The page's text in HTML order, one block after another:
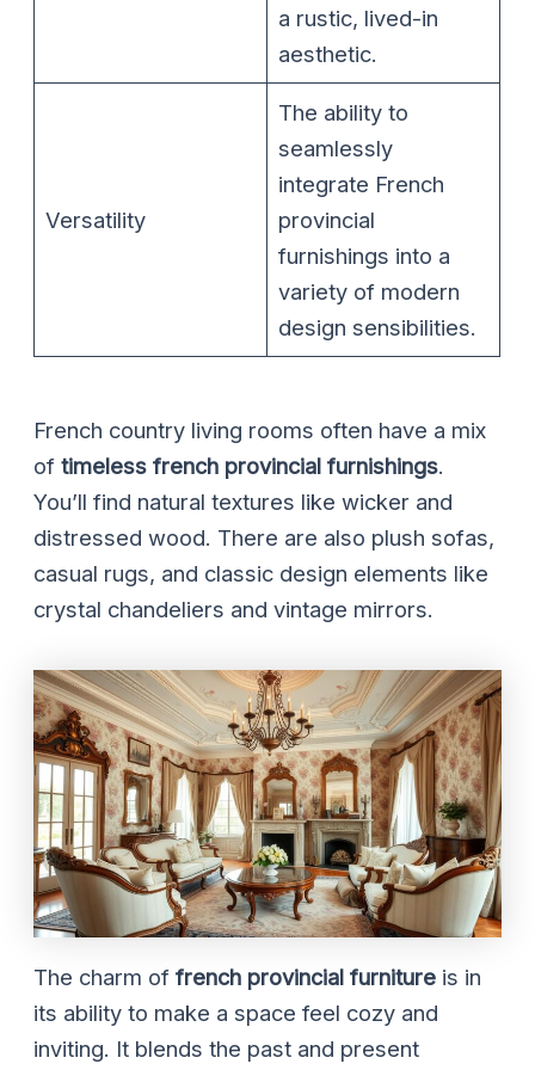
a rustic, lived-in
aesthetic.
Versatility
The ability to
seamlessly
integrate French
provincial
furnishings into a
variety of modern
design sensibilities.
French country living rooms often have a mix
oftimeless french provincial furnishings.
You’ll find natural textures like wicker and
distressed wood. There are also plush sofas,
casual rugs, and classic design elements like
crystal chandeliers and vintage mirrors.
The charm offrench provincial furniture is in
its ability to make a space feel cozy and
inviting. It blends the past and present